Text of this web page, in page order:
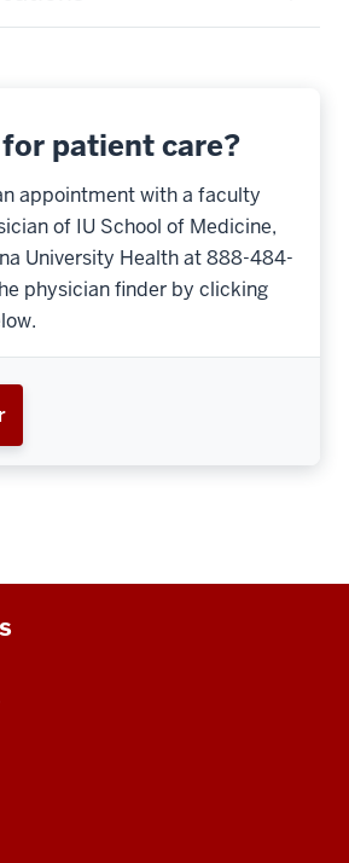
patient care?
appointment with a faculty
of IU School of Medicine,
University Health at 888-484-
physician finder by clicking